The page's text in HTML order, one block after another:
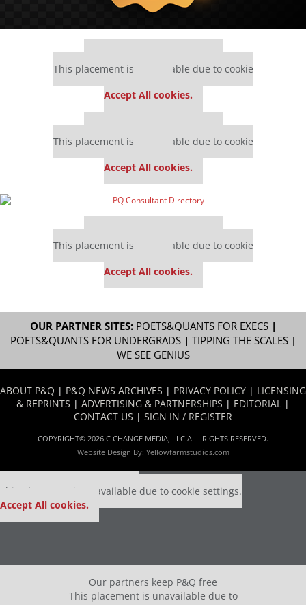
This placement is unavailable due to cookie
Accept All cookies.
This placement is unavailable due to cookie
Accept All cookies.
This placement is unavailable due to cookie
Accept All cookies.
OUR PARTNER SITES: POETS&QUANTS FOR EXECS|
POETS&QUANTS FOR UNDERGRADS| TIPPING THE SCALES|
WE SEE GENIUS
ABOUT P&Q | P&Q NEWS ARCHIVES | PRIVACY POLICY | LICENSING
& REPRINTS | ADVERTISING & PARTNERSHIPS | EDITORIAL |
CONTACT US | SIGN IN / REGISTER
COPYRIGHT© 2026 C CHANGE MEDIA, LLC ALL RIGHTS RESERVED.
Website Design By: Yellowfarmstudios.com
Our partners keep P&Q free
This placement is unavailable due to cookie settings.
Accept All cookies.
Our partners keep P&Q free
This placement is unavailable due to